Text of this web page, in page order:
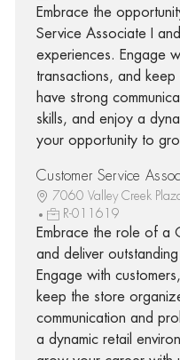
Embrace the
Service Associate I
experiences. Engage
transactions, and
have strong
skills, and enjoy a
your opportunity to
Customer Service
7060 Valley Creek
R-011619
Embrace the role of a
and deliver
Engage with
keep the store
communication and
a dynamic retail